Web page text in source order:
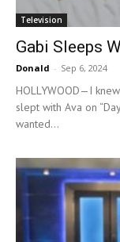
Television
Gabi Sleeps
Donald - Sep 6, 2024
HOLLYWOOD—I
slept with Ava on
wanted...